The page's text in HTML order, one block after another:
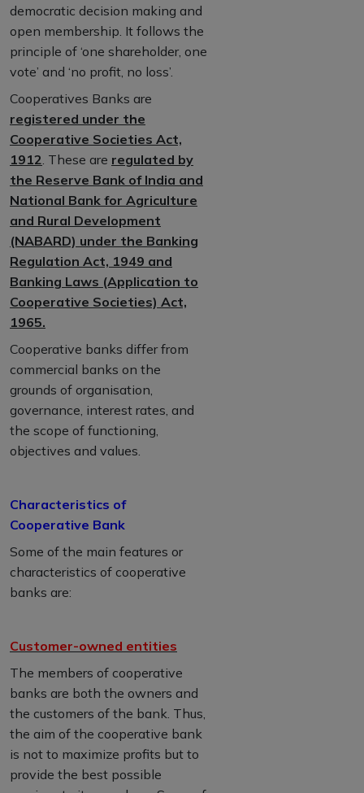
democratic decision making and
open membership. It follows the
principle of ‘one shareholder, one
vote’ and ‘no profit, no loss’.
Cooperatives Banks are
registered under the
Cooperative Societies Act,
1912. These are regulated by
the Reserve Bank of India and
National Bank for Agriculture
and Rural Development
(NABARD) under the Banking
Regulation Act, 1949 and
Banking Laws (Application to
Cooperative Societies) Act,
1965.
Cooperative banks differ from
commercial banks on the
grounds of organisation,
governance, interest rates, and
the scope of functioning,
objectives and values.
Characteristics of
Cooperative Bank
Some of the main features or
characteristics of cooperative
banks are:
Customer-owned entities
The members of cooperative
banks are both the owners and
the customers of the bank. Thus,
the aim of the cooperative bank
is not to maximize profits but to
provide the best possible